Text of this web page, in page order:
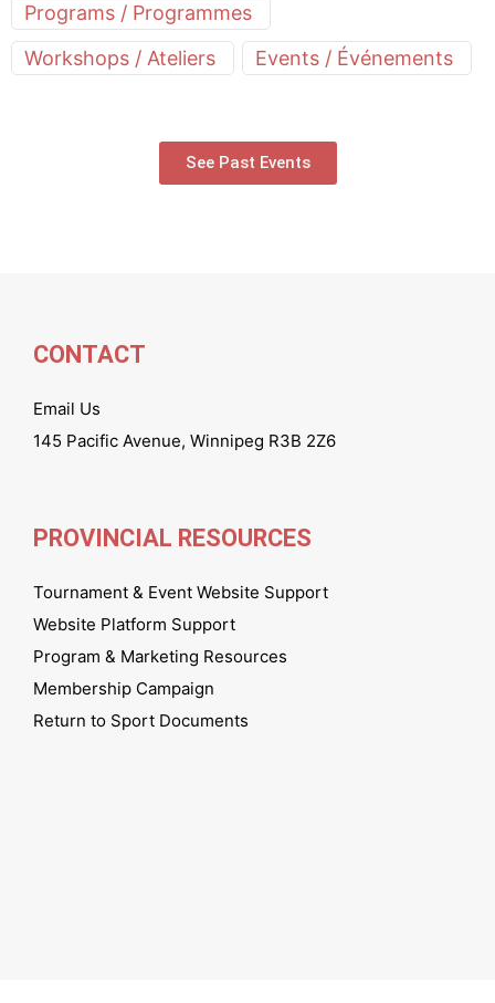
Programs / Programmes
Workshops / Ateliers
Events / Événements
See Past Events
CONTACT
Email Us
145 Pacific Avenue, Winnipeg R3B 2Z6
PROVINCIAL RESOURCES
Tournament & Event Website Support
Website Platform Support
Program & Marketing Resources
Membership Campaign
Return to Sport Documents